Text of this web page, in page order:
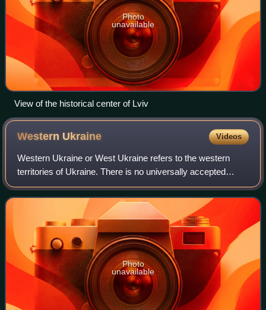
Photo
unavailable
View of the historical center of Lviv
Western Ukraine Videos
Western Ukraine or West Ukraine refers to the western
territories of Ukraine. There is no universally accepted
definition of the territory's boundaries, but the contemporary
Ukrainian administrative r
Photo
unavailable